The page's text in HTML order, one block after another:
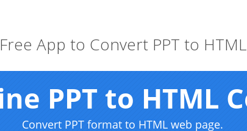
Free App to Convert PPT to HTML